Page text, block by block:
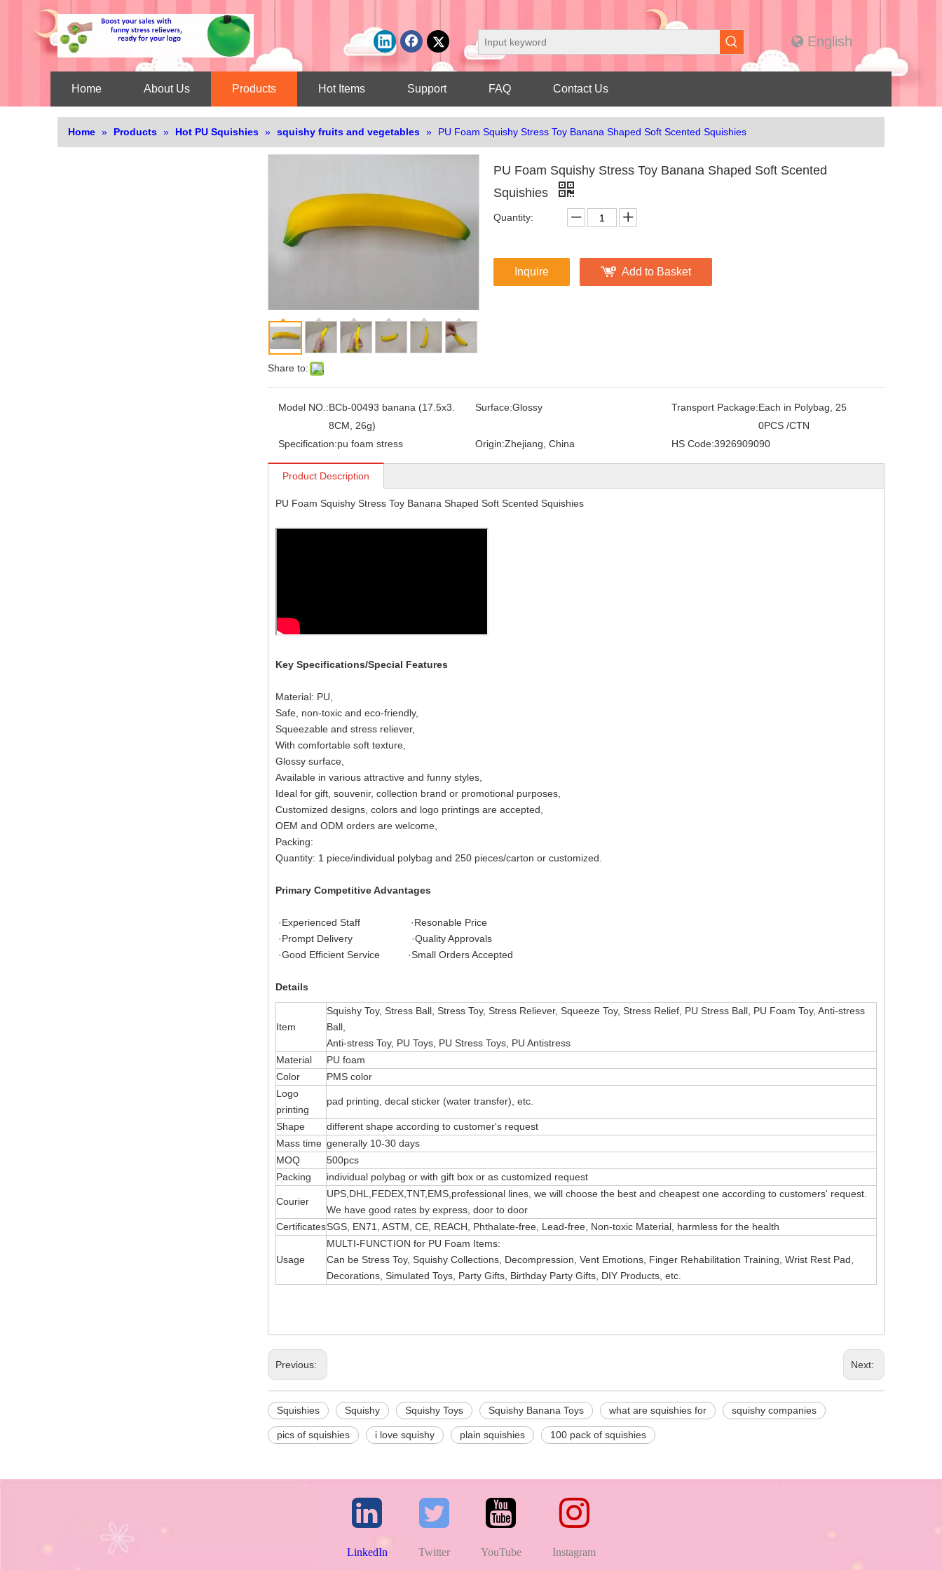
English
Home About Us Products Hot Items Support FAQ Contact Us
Home » Products » Hot PU Squishies » squishy fruits and vegetables » PU Foam Squishy Stress Toy Banana Shaped Soft Scented Squishies
Share to:
PU Foam Squishy Stress Toy Banana Shaped Soft Scented
Squishies
Quantity:
Inquire Add to Basket
Model NO.:BCb-00493 banana (17.5x3.
8CM, 26g)
Surface:Glossy Transport Package:Each in Polybag, 25
0PCS /CTN
Specification:pu foam stress Origin:Zhejiang, China HS Code:3926909090
Product Description
PU Foam Squishy Stress Toy Banana Shaped Soft Scented Squishies
Key Specifications/Special Features
Material: PU,
Safe, non-toxic and eco-friendly,
Squeezable and stress reliever,
With comfortable soft texture,
Glossy surface,
Available in various attractive and funny styles,
Ideal for gift, souvenir, collection brand or promotional purposes,
Customized designs, colors and logo printings are accepted,
OEM and ODM orders are welcome,
Packing:
Quantity: 1 piece/individual polybag and 250 pieces/carton or customized.
Primary Competitive Advantages
·Experienced Staff ·Resonable Price
·Prompt Delivery ·Quality Approvals
·Good Efficient Service ·Small Orders Accepted
Details
Item
Squishy Toy, Stress Ball, Stress Toy, Stress Reliever, Squeeze Toy, Stress Relief, PU Stress Ball, PU Foam Toy, Anti-stress
Ball,
Anti-stress Toy, PU Toys, PU Stress Toys, PU Antistress
Material
PU foam
Color
PMS color
Logo
printing
pad printing, decal sticker (water transfer), etc.
Shape
different shape according to customer's request
Mass time generally 10-30 days
MOQ
500pcs
Packing
individual polybag or with gift box or as customized request
Courier
UPS,DHL,FEDEX,TNT,EMS,professional lines, we will choose the best and cheapest one according to customers' request.
We have good rates by express, door to door
CertificatesSGS, EN71, ASTM, CE, REACH, Phthalate-free, Lead-free, Non-toxic Material, harmless for the health
Usage
MULTI-FUNCTION for PU Foam Items:
Can be Stress Toy, Squishy Collections, Decompression, Vent Emotions, Finger Rehabilitation Training, Wrist Rest Pad,
Decorations, Simulated Toys, Party Gifts, Birthday Party Gifts, DIY Products, etc.
Previous: Next:
Squishies Squishy Squishy Toys Squishy Banana Toys what are squishies for squishy companies
pics of squishies i love squishy plain squishies 100 pack of squishies
LinkedIn Twitter YouTube Instagram